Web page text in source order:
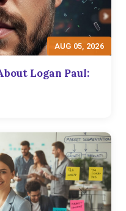
AUG 05, 2026
Logan Paul: